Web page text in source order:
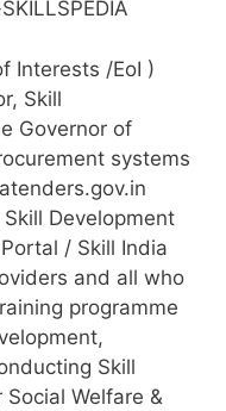
Interests /EoI )
Skill
Governor of
systems
Development
/ Skill India
and all who
programme
Skill
Welfare &